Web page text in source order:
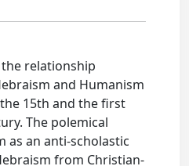
relationship
and Humanism
15th and the first
The polemical
as an anti-scholastic
from Christian-